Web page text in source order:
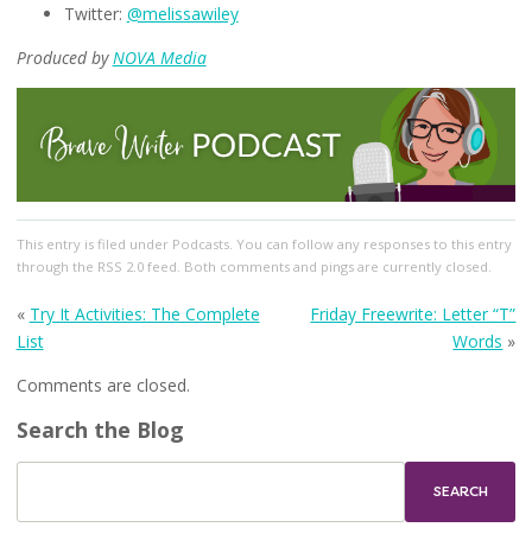
Twitter: @melissawiley
Produced byNOVA Media
This entry is filed under Podcasts. You can follow any responses to this entry
through the RSS 2.0feed. Both comments and pings are currently closed.
« Try It Activities: The Complete
List
Friday Freewrite: Letter “T”
Words »
Comments are closed.
Search the Blog